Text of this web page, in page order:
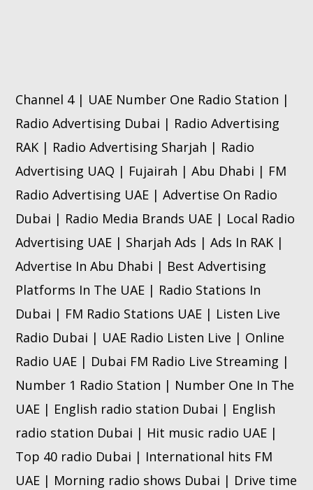
Channel 4 | UAE Number One Radio Station |
Radio Advertising Dubai | Radio Advertising
RAK | Radio Advertising Sharjah | Radio
Advertising UAQ | Fujairah | Abu Dhabi | FM
Radio Advertising UAE | Advertise On Radio
Dubai | Radio Media Brands UAE | Local Radio
Advertising UAE | Sharjah Ads | Ads In RAK |
Advertise In Abu Dhabi | Best Advertising
Platforms In The UAE | Radio Stations In
Dubai | FM Radio Stations UAE | Listen Live
Radio Dubai | UAE Radio Listen Live | Online
Radio UAE | Dubai FM Radio Live Streaming |
Number 1 Radio Station | Number One In The
UAE | English radio station Dubai | English
radio station Dubai | Hit music radio UAE |
Top 40 radio Dubai | International hits FM
UAE | Morning radio shows Dubai | Drive time